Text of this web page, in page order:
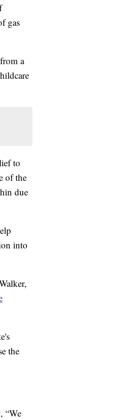
gas
a
to
of the
due
into
the
“We